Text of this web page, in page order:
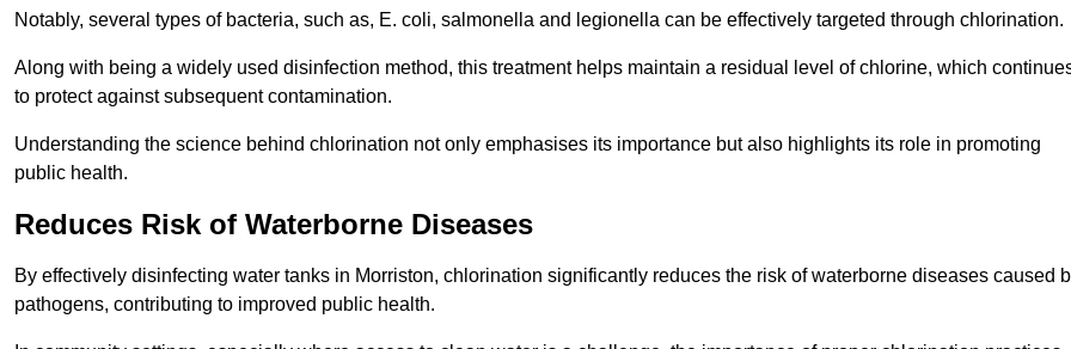
Notably, several types of bacteria, such as, E. coli, salmonella and legionella can be effectively targeted through chlorination.
Along with being a widely used disinfection method, this treatment helps maintain a residual level of chlorine, which
to protect against subsequent contamination.
Understanding the science behind chlorination not only emphasises its importance but also highlights its role in promoting
public health.
Reduces Risk of Waterborne Diseases
By effectively disinfecting water tanks in Morriston, chlorination significantly reduces the risk of waterborne diseases caused
pathogens, contributing to improved public health.